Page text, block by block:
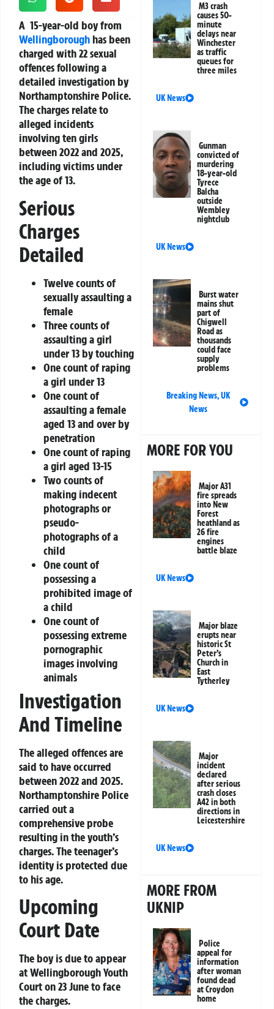
A 15-year-old boy from
Wellingborough has been
charged with 22 sexual
offences following a
detailed investigation by
Northamptonshire Police.
The charges relate to
alleged incidents
involving ten girls
between 2022 and 2025,
including victims under
the age of 13.
Serious
Charges
Detailed
Twelve counts of
sexually assaulting a
female
Three counts of
assaulting a girl
under 13 by touching
One count of raping
a girl under 13
One count of
assaulting a female
aged 13 and over by
penetration
One count of raping
a girl aged 13-15
Two counts of
making indecent
photographs or
pseudo-
photographs of a
child
One count of
possessing a
prohibited image of
a child
One count of
possessing extreme
pornographic
images involving
animals
Investigation
And Timeline
The alleged offences are
said to have occurred
between 2022 and 2025.
Northamptonshire Police
carried out a
comprehensive probe
resulting in the youth’s
charges. The teenager’s
identity is protected due
to his age.
Upcoming
Court Date
The boy is due to appear
at Wellingborough Youth
Court on 23 June to face
the charges.
M3 crash
causes 50-
minute
delays near
Winchester
as traffic
queues for
three miles
UK News
Gunman
convicted of
murdering
18-year-old
Tyrece
Balcha
outside
Wembley
nightclub
UK News
Burst water
mains shut
part of
Chigwell
Road as
thousands
could face
supply
problems
Breaking News,UK
News
MORE FOR YOU
Major A31
fire spreads
into New
Forest
heathland as
26 fire
engines
battle blaze
UK News
Major blaze
erupts near
historic St
Peter’s
Church in
East
Tytherley
UK News
Major
incident
declared
after serious
crash closes
A42 in both
directions in
Leicestershire
UK News
MORE FROM
UKNIP
Police
appeal for
information
after woman
found dead
at Croydon
home